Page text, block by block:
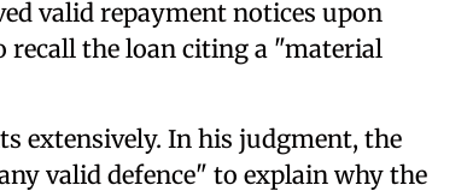
valid repayment notices upon
the loan citing a "material
extensively. In his judgment, the
valid defence" to explain why the